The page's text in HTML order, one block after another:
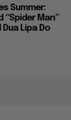
Summer:
“Spider Man”
Lipa Do